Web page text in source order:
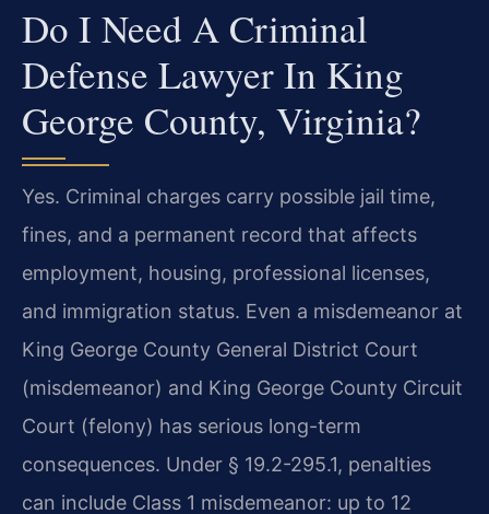
Do I Need A Criminal
Defense Lawyer In King
George County, Virginia?
Yes. Criminal charges carry possible jail time,
fines, and a permanent record that affects
employment, housing, professional licenses,
and immigration status. Even a misdemeanor at
King George County General District Court
(misdemeanor) and King George County Circuit
Court (felony) has serious long-term
consequences. Under § 19.2-295.1, penalties
can include Class 1 misdemeanor: up to 12